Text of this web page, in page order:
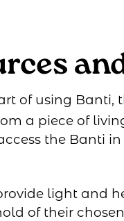
of using Banti,
a piece of
the Banti
light and
of their